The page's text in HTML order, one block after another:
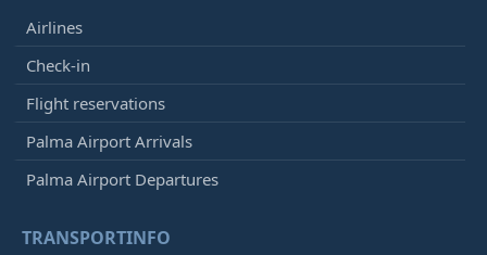
Airlines
Check-in
Flight reservations
Palma Airport Arrivals
Palma Airport Departures
TRANSPORTINFO